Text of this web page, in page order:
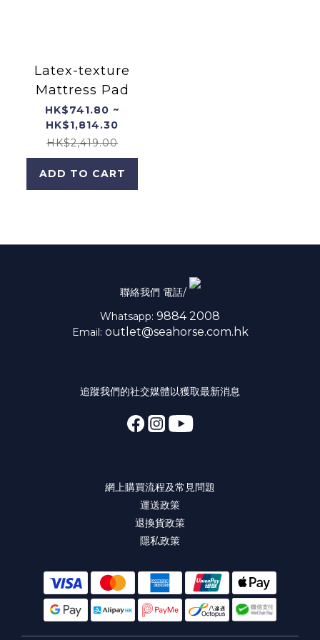
Latex-texture
Mattress Pad
HK$741.80 ~
HK$1,814.30
HK$2,419.00
ADD TO CART
聯絡我們 電話/
Whatsapp: 9884 2008
Email: outlet@seahorse.com.hk
追蹤我們的社交媒體以獲取最新消息
網上購買流程及常見問題
運送政策
退換貨政策
隱私政策